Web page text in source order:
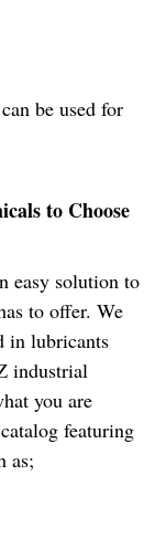
be used for
to Choose
easy solution to
to offer. We
in lubricants
industrial
you are
featuring
as;